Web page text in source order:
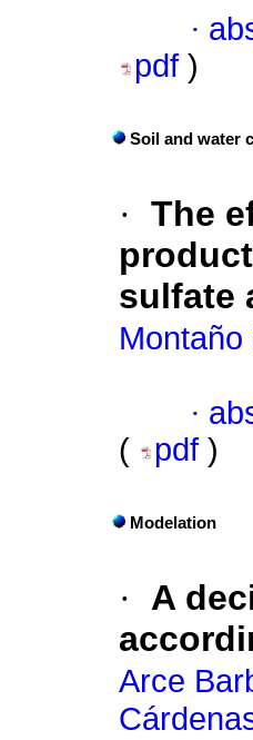
·
pdf )
Soil and water
· The
sulfate
·
(
pdf )
Modelation
·
A
Arce